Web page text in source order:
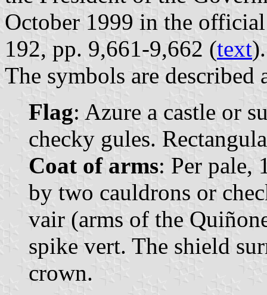
October 1999 in the
192, pp. 9,661-9,662 (text).
The symbols are described
Flag: Azure a castle or
checky gules.
Coat of arms: Per pale,
by two cauldrons or
vair (arms of the
spike vert. The shield
crown.